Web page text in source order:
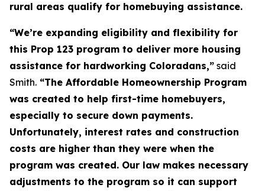
rural areas qualify for homebuying assistance.
“We’re expanding eligibility and flexibility for
this Prop 123 program to deliver more housing
assistance for hardworking Coloradans,” said
Smith. “The Affordable Homeownership Program
was created to help first-time homebuyers,
especially to secure down payments.
Unfortunately, interest rates and construction
costs are higher than they were when the
program was created. Our law makes necessary
adjustments to the program so it can support